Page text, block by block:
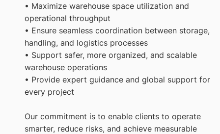
• Maximize warehouse space utilization and
operational throughput
• Ensure seamless coordination between storage,
handling, and logistics processes
• Support safer, more organized, and scalable
warehouse operations
• Provide expert guidance and global support for
every project
Our commitment is to enable clients to operate
smarter, reduce risks, and achieve measurable